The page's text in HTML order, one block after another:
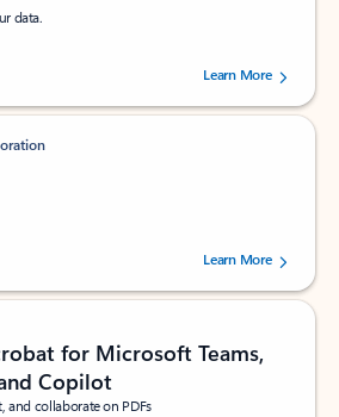
data.
stars out of 5 stars, by 238475 users.
Learn More
stars out of 5 stars, by 160880 users.Learn More
for Microsoft Teams,
Copilot
and collaborate on PDFs